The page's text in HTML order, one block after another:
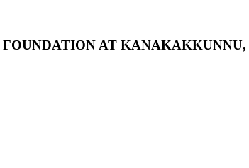
FOUNDATION AT KANAKAKKUNNU,